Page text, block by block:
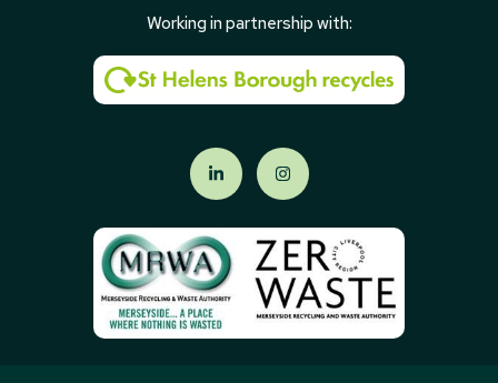
Working in partnership with: